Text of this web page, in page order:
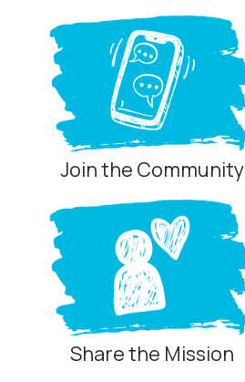
Join the Community
Share the Mission
Privacy Controls